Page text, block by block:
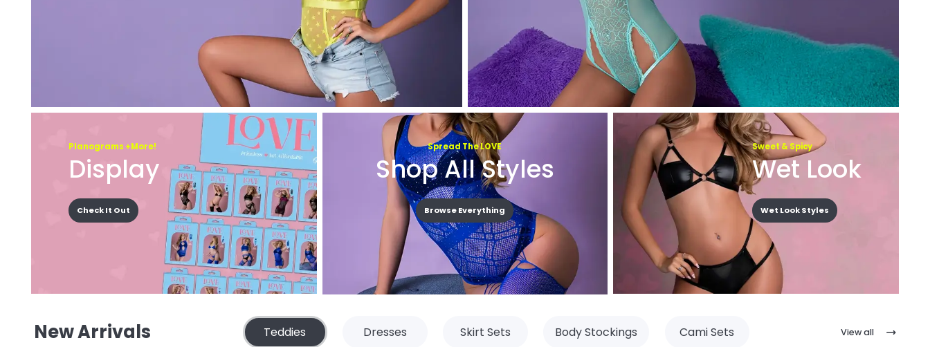
Planograms +More!
Display
Check It Out
Spread The LOVE
Shop All Styles
Browse Everything
Sweet & Spicy
Wet Look
Wet Look Styles
New Arrivals Teddies Dresses Skirt Sets Body Stockings Cami Sets View all